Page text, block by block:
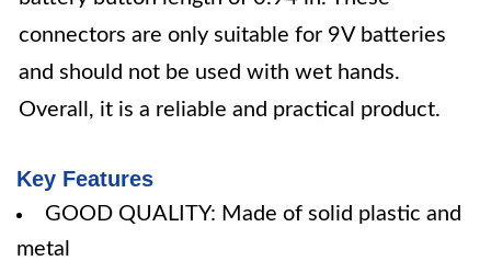
connectors are only suitable for 9V batteries
and should not be used with wet hands.
Overall, it is a reliable and practical product.
Key Features
GOOD QUALITY: Made of solid plastic and
metal